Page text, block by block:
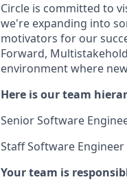
Circle is committed to
we're expanding into
motivators for our
Forward,
environment where
Here is our team
Senior Software
Staff Software Engineer
Your team is